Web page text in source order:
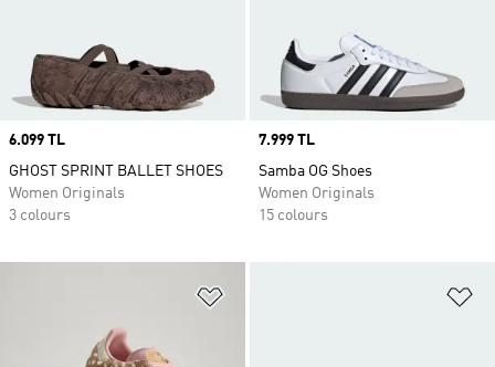
Price
6.099 TL
GHOST SPRINT BALLET SHOES
Women Originals
3 colours
Price
7.999 TL
Samba OG Shoes
Women Originals
15 colours